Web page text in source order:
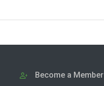
Become a Member